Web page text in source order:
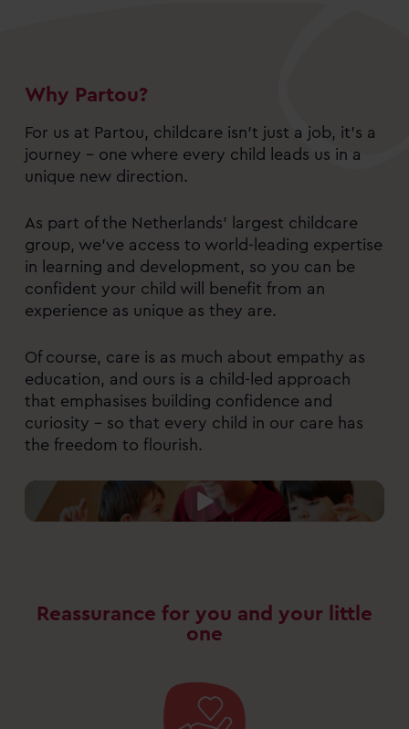
Why Partou?
For us at Partou, childcare isn’t just a job, it’s a
journey – one where every child leads us in a
unique new direction.
As part of the Netherlands’ largest childcare
group, we’ve access to world-leading expertise
in learning and development, so you can be
confident your child will benefit from an
experience as unique as they are.
Of course, care is as much about empathy as
education, and ours is a child-led approach
that emphasises building confidence and
curiosity – so that every child in our care has
the freedom to flourish.
Reassurance for you and your little
one